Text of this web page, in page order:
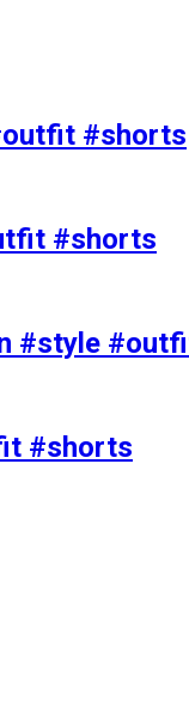
#shorts
#shorts
#style
#shorts